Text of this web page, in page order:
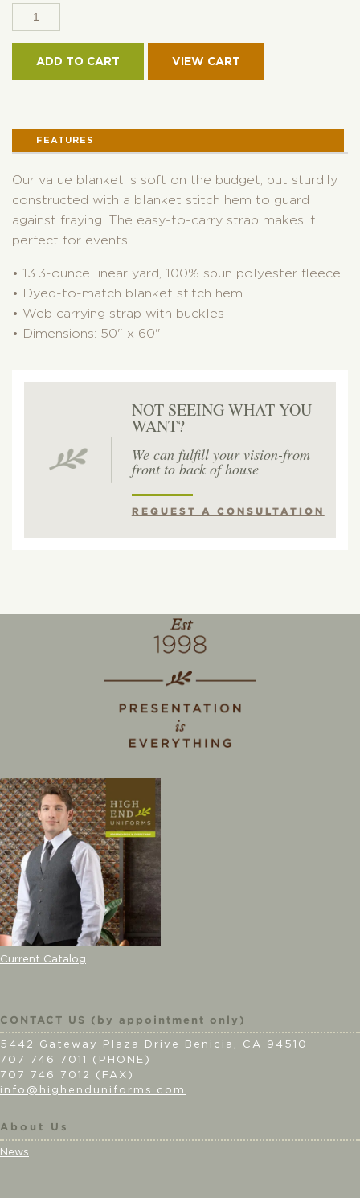
PORT
AUTHORITY® -
STRAP
QUANTITY
ADD TO CART
FEATURES
Our value blanket is soft on the budget, but sturdily
constructed with a blanket stitch hem to guard
against fraying. The easy-to-carry strap makes it
perfect for events.
• 13.3-ounce linear yard, 100% spun polyester fleece
• Dyed-to-match blanket stitch hem
• Web carrying strap with buckles
• Dimensions: 50" x 60"
NOT SEEING WHAT YOU
WANT?
We can fulfill your vision-from
front to back of house
REQUEST A CONSULTATION
Current Catalog
CONTACT US (by appointment only)
5442 Gateway Plaza Drive Benicia, CA 94510
707 746 7011 (PHONE)
707 746 7012 (FAX)
info@highenduniforms.com
About Us
News